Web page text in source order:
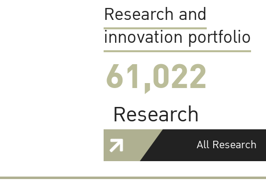
Research and
innovation portfolio
61,022
Research
All Research